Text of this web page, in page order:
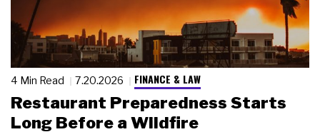
4 Min Read 7.20.2026 FINANCE & LAW
Restaurant Preparedness Starts
Long Before a Wildfire